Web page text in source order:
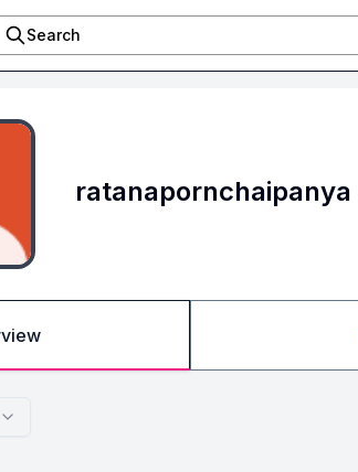
Search
ratanapornchaipanya